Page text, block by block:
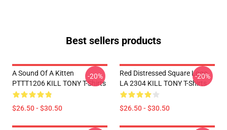
Best sellers products
A Sound Of A Kitten
PTTT1206 KILL TONY T-Shirts
$26.50 - $30.50
-20%
Red Distressed Square Logo
LA 2304 KILL TONY T-Shirts
$26.50 - $30.50
-20%